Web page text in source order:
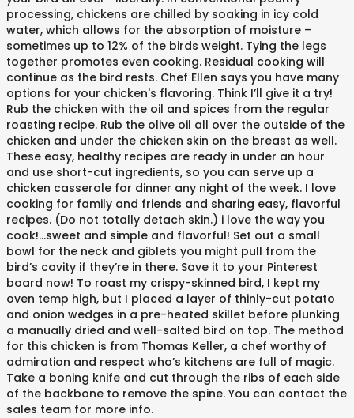
processing, chickens are chilled by soaking in icy cold
water, which allows for the absorption of moisture –
sometimes up to 12% of the birds weight. Tying the legs
together promotes even cooking. Residual cooking will
continue as the bird rests. Chef Ellen says you have many
options for your chicken's flavoring. Think I’ll give it a try!
Rub the chicken with the oil and spices from the regular
roasting recipe. Rub the olive oil all over the outside of the
chicken and under the chicken skin on the breast as well.
These easy, healthy recipes are ready in under an hour
and use short-cut ingredients, so you can serve up a
chicken casserole for dinner any night of the week. I love
cooking for family and friends and sharing easy, flavorful
recipes. (Do not totally detach skin.) i love the way you
cook!…sweet and simple and flavorful! Set out a small
bowl for the neck and giblets you might pull from the
bird’s cavity if they’re in there. Save it to your Pinterest
board now! To roast my crispy-skinned bird, I kept my
oven temp high, but I placed a layer of thinly-cut potato
and onion wedges in a pre-heated skillet before plunking
a manually dried and well-salted bird on top. The method
for this chicken is from Thomas Keller, a chef worthy of
admiration and respect who’s kitchens are full of magic.
Take a boning knife and cut through the ribs of each side
of the backbone to remove the spine. You can contact the
sales team for more info.